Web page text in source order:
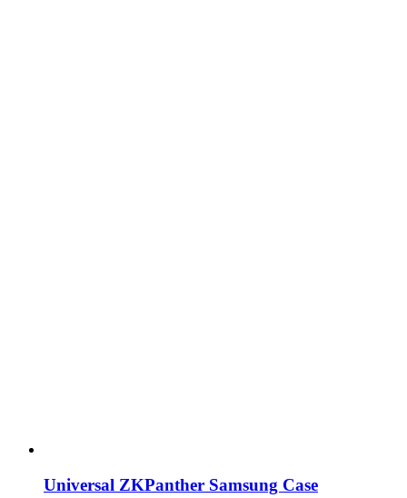
Universal ZKPanther Samsung Case